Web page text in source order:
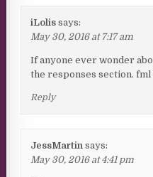
iLolis says:
May 30, 2016 at 7:17 am
If anyone ever wonder
the responses section. fml
Reply
JessMartin says:
May 30, 2016 at 4:41 pm